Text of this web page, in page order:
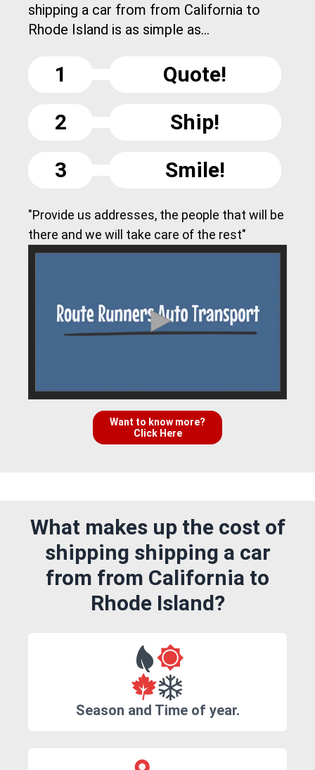
shipping a car from from California to
Rhode Island is as simple as...
1
Quote!
2
Ship!
3
Smile!
"Provide us addresses, the people that will be
there and we will take care of the rest"
Want to know more?
Click Here
What makes up the cost of
shipping shipping a car
from from California to
Rhode Island?
Season and Time of year.